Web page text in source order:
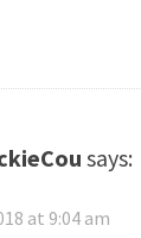
says:
at 9:04 am